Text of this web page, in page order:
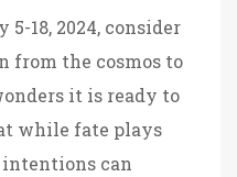
18, 2024, consider
from the cosmos to
it is ready to
while fate plays
intentions can